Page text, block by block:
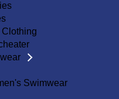
Clothing
Swimwear